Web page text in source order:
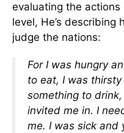
evaluating the
level, He’s describing
judge the nations:
For I was hungry
to eat, I was
something to
invited me in. I
me. I was sick and